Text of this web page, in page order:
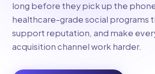
long before they pick up the
healthcare-grade social programs
support reputation, and make
acquisition channel work harder.